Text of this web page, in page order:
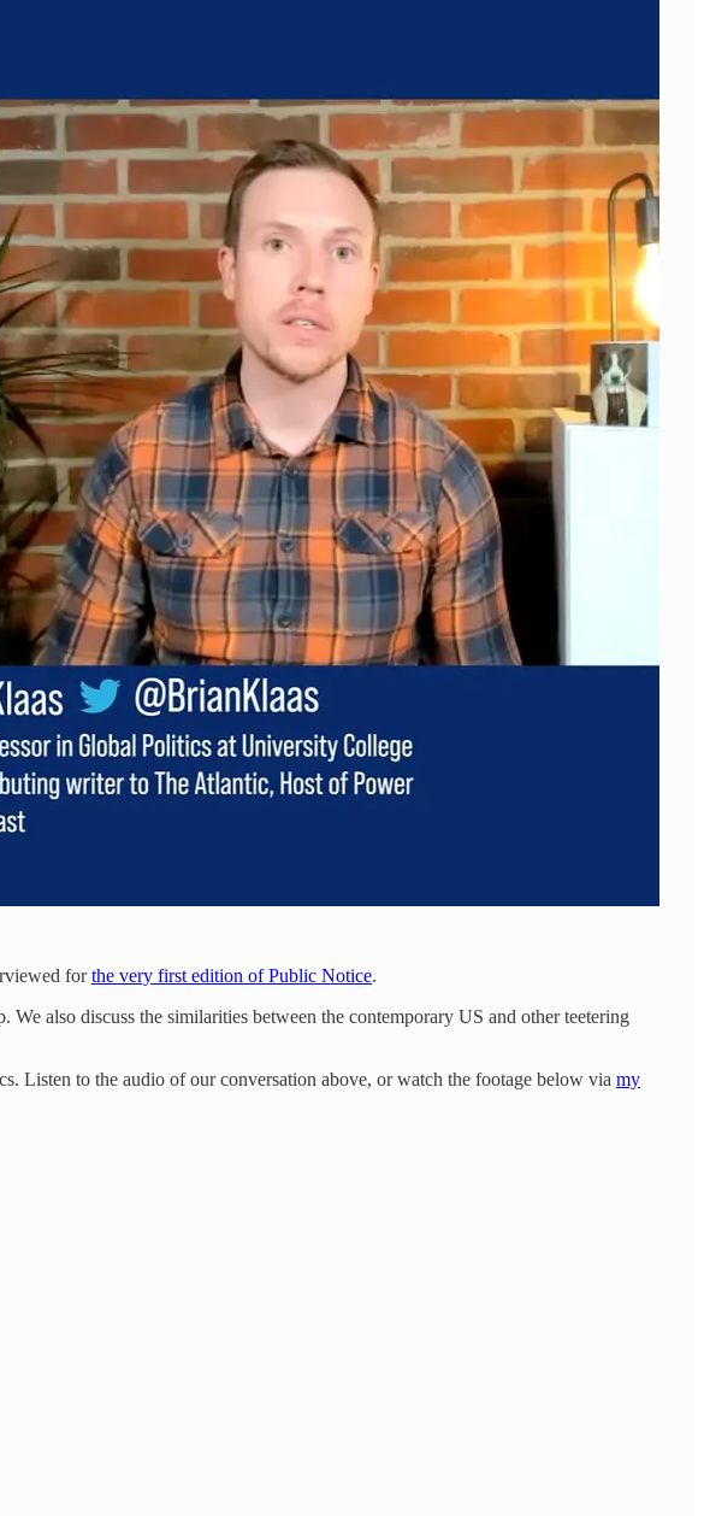
forthe very first edition of Public Notice.
also discuss the similarities between the contemporary US and other teetering
Listen to the audio of our conversation above, or watch the footage below via my